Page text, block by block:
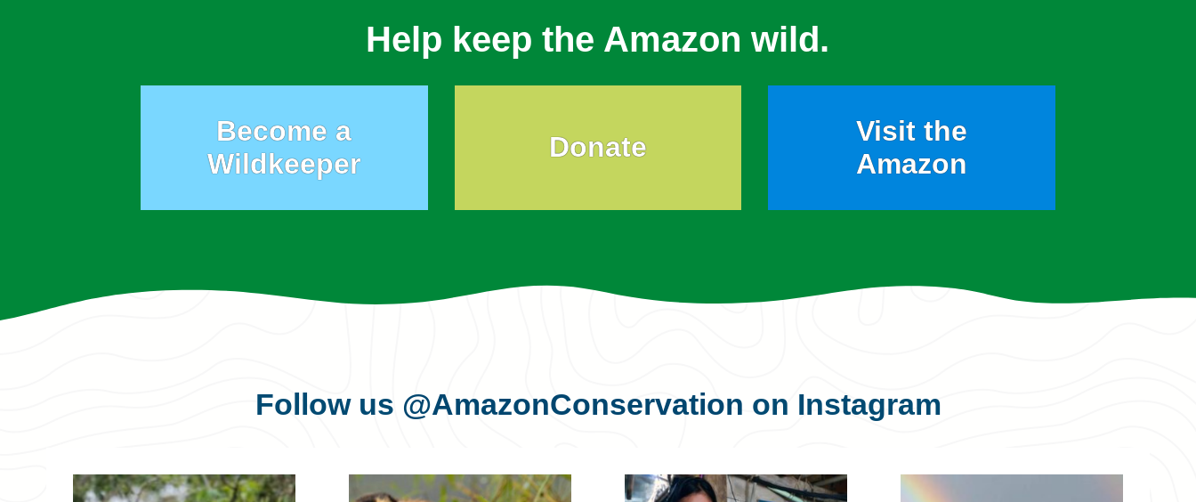
Help keep the Amazon wild.
Become a
Wildkeeper
Donate
Visit the
Amazon
Follow us @AmazonConservation on Instagram